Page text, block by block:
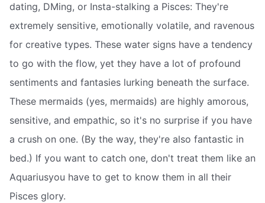
dating, DMing, or Insta-stalking a Pisces: They're
extremely sensitive, emotionally volatile, and ravenous
for creative types. These water signs have a tendency
to go with the flow, yet they have a lot of profound
sentiments and fantasies lurking beneath the surface.
These mermaids (yes, mermaids) are highly amorous,
sensitive, and empathic, so it's no surprise if you have
a crush on one. (By the way, they're also fantastic in
bed.) If you want to catch one, don't treat them like an
Aquariusyou have to get to know them in all their
Pisces glory.